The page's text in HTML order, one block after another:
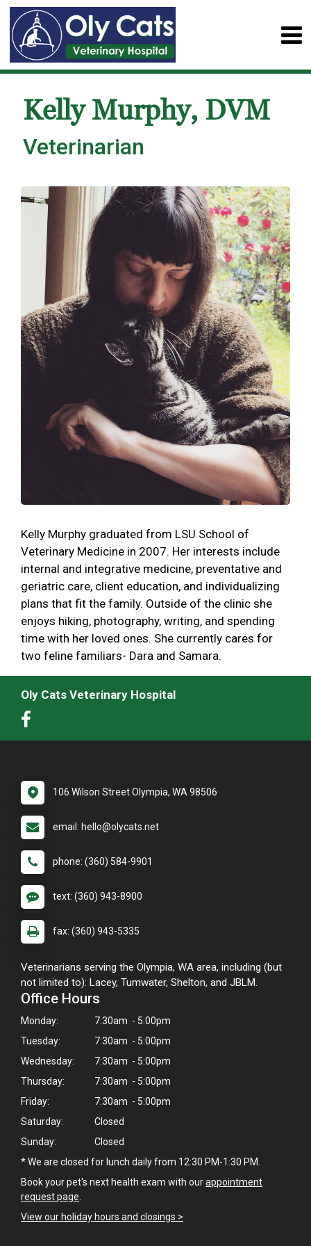
Kelly Murphy, DVM
Veterinarian
Kelly Murphy graduated from LSU School of
Veterinary Medicine in 2007. Her interests include
internal and integrative medicine, preventative and
geriatric care, client education, and individualizing
plans that fit the family. Outside of the clinic she
enjoys hiking, photography, writing, and spending
time with her loved ones. She currently cares for
two feline familiars- Dara and Samara.
Oly Cats Veterinary Hospital
106 Wilson Street Olympia, WA 98506
email: hello@olycats.net
phone: (360) 584-9901
text: (360) 943-8900
fax: (360) 943-5335
Veterinarians serving the Olympia, WA area, including (but
not limited to): Lacey, Tumwater, Shelton, and JBLM.
Office Hours
Monday:
7:30am - 5:00pm
Tuesday:
7:30am - 5:00pm
Wednesday:
7:30am - 5:00pm
Thursday:
7:30am - 5:00pm
Friday:
7:30am - 5:00pm
Saturday:
Closed
Sunday:
Closed
* We are closed for lunch daily from 12:30 PM-1:30 PM.
Book your pet's next health exam with ourappointment
request page
View our holiday hours and closings >